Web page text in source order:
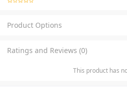
Product Options
Ratings and Reviews (0)
This product has